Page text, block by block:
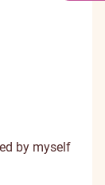
by myself